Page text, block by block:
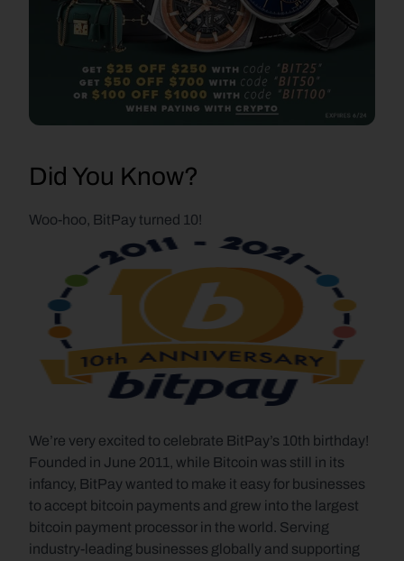
Did You Know?
Woo-hoo, BitPay turned 10!
We’re very excited to celebrate BitPay’s 10th birthday!
Founded in June 2011, while Bitcoin was still in its
infancy, BitPay wanted to make it easy for businesses
to accept bitcoin payments and grew into the largest
bitcoin payment processor in the world. Serving
industry-leading businesses globally and supporting